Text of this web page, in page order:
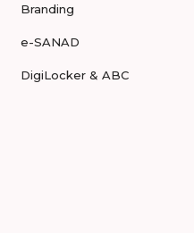
Branding
e-SANAD
DigiLocker & ABC